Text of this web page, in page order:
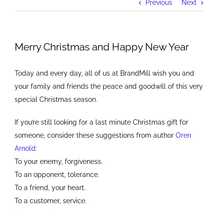
Previous Next
Merry Christmas and Happy New Year
Today and every day, all of us at BrandMill wish you and
your family and friends the peace and goodwill of this very
special Christmas season.
If you’re still looking for a last minute Christmas gift for
someone, consider these suggestions from author Oren
Arnold:
To your enemy, forgiveness.
To an opponent, tolerance.
To a friend, your heart.
To a customer, service.